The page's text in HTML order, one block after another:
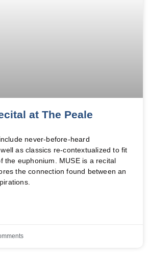
at The Peale
never-before-heard
as classics re-contextualized to fit
the euphonium. MUSE is a recital
the connection found between an